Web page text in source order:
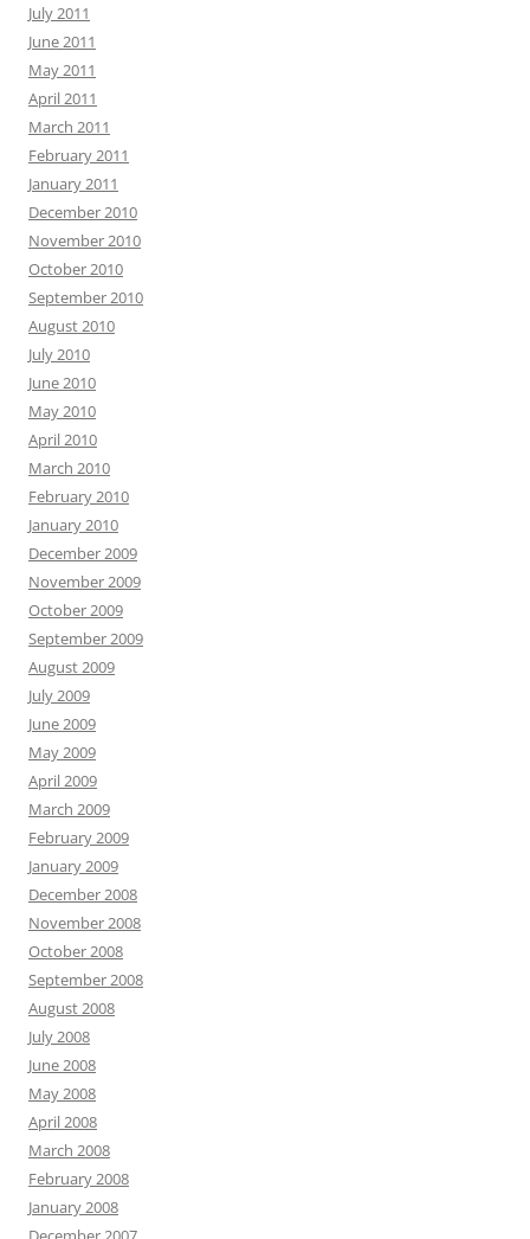
July 2011
June 2011
May 2011
April 2011
March 2011
February 2011
January 2011
December 2010
November 2010
October 2010
September 2010
August 2010
July 2010
June 2010
May 2010
April 2010
March 2010
February 2010
January 2010
December 2009
November 2009
October 2009
September 2009
August 2009
July 2009
June 2009
May 2009
April 2009
March 2009
February 2009
January 2009
December 2008
November 2008
October 2008
September 2008
August 2008
July 2008
June 2008
May 2008
April 2008
March 2008
February 2008
January 2008